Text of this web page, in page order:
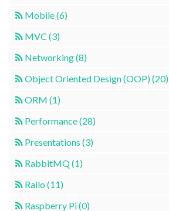
Mobile (6)
MVC (3)
Networking (8)
Object Oriented Design (OOP) (20)
ORM (1)
Performance (28)
Presentations (3)
RabbitMQ (1)
Railo (11)
Raspberry Pi (0)